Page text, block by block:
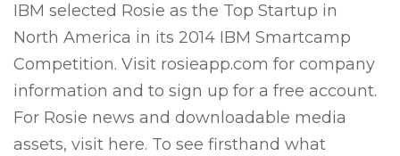
IBM selected Rosie as the Top Startup in
North America in its 2014 IBM Smartcamp
Competition. Visit rosieapp.com for company
information and to sign up for a free account.
For Rosie news and downloadable media
assets, visit here. To see firsthand what